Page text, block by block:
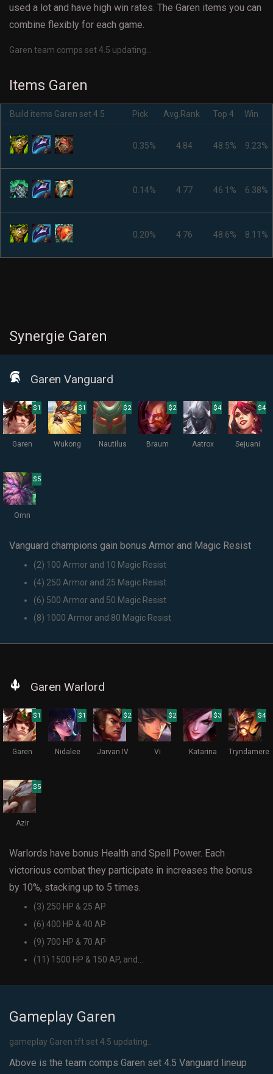
used a lot and have high win rates. The Garen items you can
combine flexibly for each game.
Garen team comps set 4.5 updating...
Items Garen
Build items Garen set 4.5 Pick Avg.Rank Top 4 Win
0.35% 4.84 48.5% 9.23%
0.14% 4.77 46.1% 6.38%
0.20% 4.76 48.6% 8.11%
Synergie Garen
Garen Vanguard
$1
Garen
$1
Wukong
$2
Nautilus
$2
Braum
$4
Aatrox
$4
Sejuani
$5
Ornn
Vanguard champions gain bonus Armor and Magic Resist
(2) 100 Armor and 10 Magic Resist
(4) 250 Armor and 25 Magic Resist
(6) 500 Armor and 50 Magic Resist
(8) 1000 Armor and 80 Magic Resist
Garen Warlord
$1
Garen
$1
Nidalee
$2
Jarvan IV
$2
Vi
$3
Katarina
$4
Tryndamere
$5
Azir
Warlords have bonus Health and Spell Power. Each
victorious combat they participate in increases the bonus
by 10%, stacking up to 5 times.
(3) 250 HP & 25 AP
(6) 400 HP & 40 AP
(9) 700 HP & 70 AP
(11) 1500 HP & 150 AP, and...
Gameplay Garen
gameplay Garen tft set 4.5 updating...
Above is the team comps Garen set 4.5 Vanguard lineup